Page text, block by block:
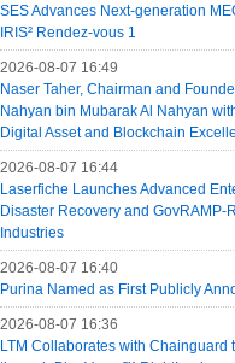
SES Advances Next-generation
IRIS² Rendez-vous 1
2026-08-07 16:49
Naser Taher, Chairman and
Nahyan bin Mubarak Al Nahyan
Digital Asset and Blockchain
2026-08-07 16:44
Laserfiche Launches Advanced
Disaster Recovery and
Industries
2026-08-07 16:40
Purina Named as First Publicly
2026-08-07 16:36
LTM Collaborates with